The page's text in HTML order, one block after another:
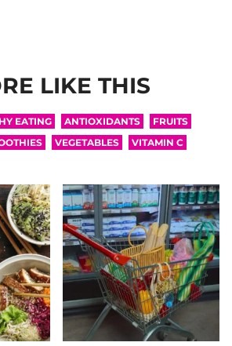
LIKE THIS
EATING ANTIOXIDANTS
FRUITS
VEGETABLES VITAMIN C